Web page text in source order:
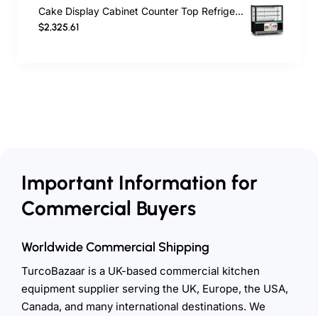
Cake Display Cabinet Counter Top Refrigerated Display Cabinet 562 Lt 130 cm
$2,325.61
Important Information for
Commercial Buyers
Worldwide Commercial Shipping
TurcoBazaar is a UK-based commercial kitchen
equipment supplier serving the UK, Europe, the USA,
Canada, and many international destinations. We